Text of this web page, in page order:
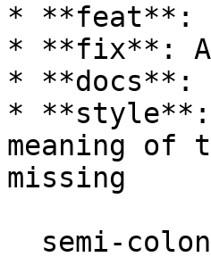
* **feat**:
* **fix**:
* **docs**:
* **style**:
meaning of
missing